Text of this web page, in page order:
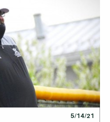
5/14/21